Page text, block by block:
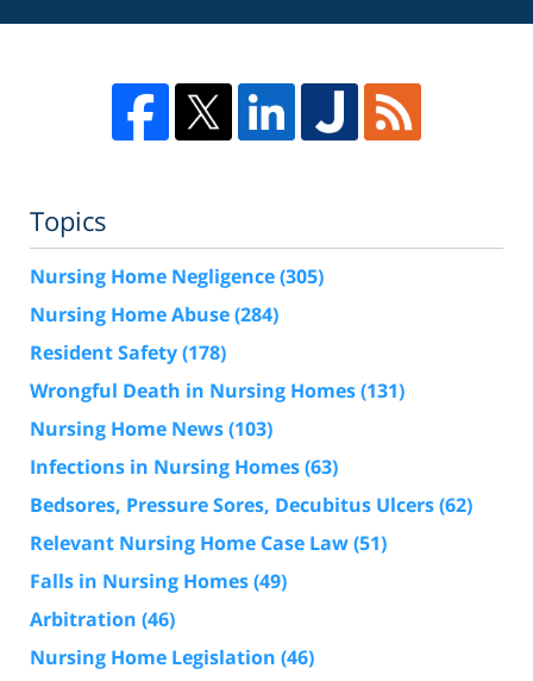
Topics
Nursing Home Negligence(305)
Nursing Home Abuse(284)
Resident Safety(178)
Wrongful Death in Nursing Homes(131)
Nursing Home News(103)
Infections in Nursing Homes(63)
Bedsores, Pressure Sores, Decubitus Ulcers(62)
Relevant Nursing Home Case Law(51)
Falls in Nursing Homes(49)
Arbitration (46)
Nursing Home Legislation (46)